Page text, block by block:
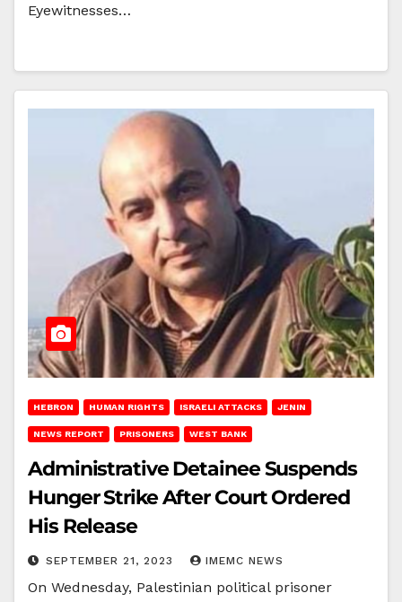
Eyewitnesses…
HEBRON HUMAN RIGHTS ISRAELI ATTACKS JENIN
NEWS REPORT PRISONERS WEST BANK
Administrative Detainee Suspends
Hunger Strike After Court Ordered
His Release
SEPTEMBER 21, 2023 IMEMC NEWS
On Wednesday, Palestinian political prisoner